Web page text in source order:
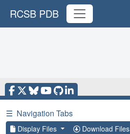
RCSB PDB
☰ Navigation Tabs
Display Files Download Files